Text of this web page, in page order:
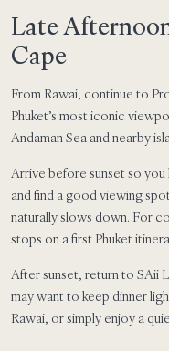
Late
Cape
From Rawai, continue to
Phuket’s most iconic
Andaman Sea and nearby
Arrive before sunset so
and find a good viewing
naturally slows down. For
stops on a first Phuket
After sunset, return to SAii
may want to keep dinner
Rawai, or simply enjoy a